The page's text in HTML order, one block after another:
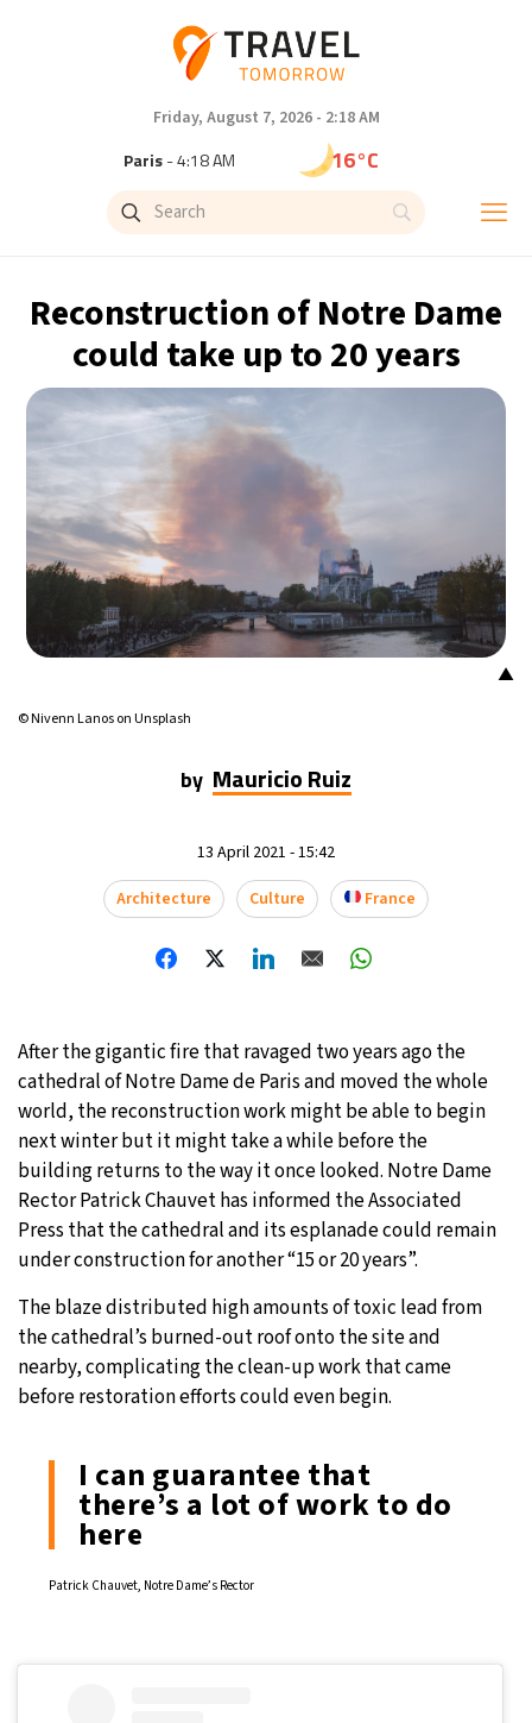
Friday, August 7, 2026 - 2:18 AM
Paris- 4:18 AM 16°C
Brussels- 4:18 AM
Singapore- 10:18 AM 31°C
Bangkok - 9:18 AM 31°C
Cape Town- 4:18 AM
Buenos Aires 9°C
Mexico City- 8:18 PM 16°C
Seoul- 11:18 AM 36°C
28°C
Sydney- 12:18 PM 17°C
Moscow- 5:18 AM 19°C
Tokyo- 11:18 AM 33°C
New York- 10:18 PM 30°C
Reconstruction of Notre Dame
could take up to 20 years
▲
© Nivenn Lanos on Unsplash
by Mauricio Ruiz
13 April 2021 - 15:42
Architecture
Culture France
After the gigantic fire that ravaged two years ago the
cathedral of Notre Dame de Paris and moved the whole
world, the reconstruction work might be able to begin
next winter but it might take a while before the
building returns to the way it once looked. Notre Dame
Rector Patrick Chauvet has informed the Associated
Press that the cathedral and its esplanade could remain
under construction for another “15 or 20 years”.
The blaze distributed high amounts of toxic lead from
the cathedral’s burned-out roof onto the site and
nearby, complicating the clean-up work that came
before restoration efforts could even begin.
I can guarantee that
there’s a lot of work to do
here
Patrick Chauvet, Notre Dame’s Rector